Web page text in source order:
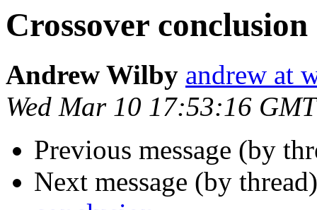
Crossover conclusion
Andrew Wilby andrew at
Wed Mar 10 17:53:16
Previous message (by
Next message (by